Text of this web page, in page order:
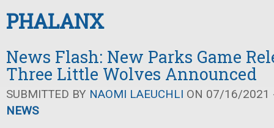
PHALANX
News Flash: New Parks Game
Three Little Wolves Announced
SUBMITTED BY NAOMI LAEUCHLI ON 07/16/2021
NEWS